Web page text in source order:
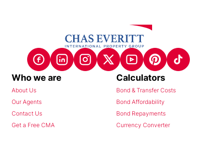
Who we are
About Us
Our Agents
Contact Us
Get a Free CMA
Calculators
Bond & Transfer Costs
Bond Affordability
Bond Repayments
Currency Converter